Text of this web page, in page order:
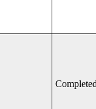
Completed